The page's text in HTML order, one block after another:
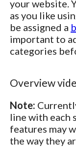
your website.
as you like
be assigned a
important to
categories
Overview
Note:
line with each
features may
the way they